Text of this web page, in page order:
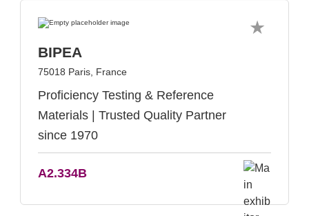
BIPEA
75018 Paris, France
Proficiency Testing & Reference
Materials | Trusted Quality Partner
since 1970
A2.334B